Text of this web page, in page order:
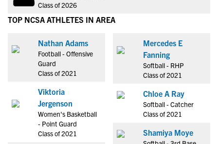
Class of 2026
TOP NCSA ATHLETES IN AREA
Nathan Adams
Football - Offensive
Guard
Class of 2021
Viktoria
Jergenson
Women's Basketball
- Point Guard
Class of 2021
Mercedes E
Fanning
Softball - RHP
Class of 2021
Chloe A Ray
Softball - Catcher
Class of 2021
Shamiya Moye